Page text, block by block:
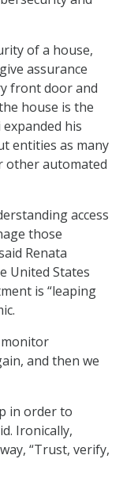
of a house,
assurance
front door and
house is the
his
entities as many
other automated
access
those
Renata
United States
is “leaping
monitor
and then we
in order to
Ironically,
“Trust, verify,